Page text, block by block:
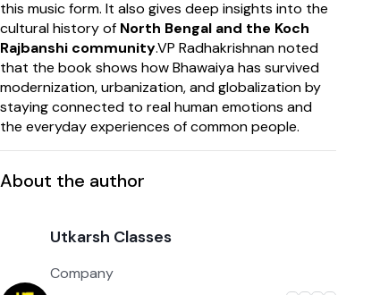
this music form. It also gives deep insights into the
cultural history of North Bengal and the Koch
Rajbanshi community.VP Radhakrishnan noted
that the book shows how Bhawaiya has survived
modernization, urbanization, and globalization by
staying connected to real human emotions and
the everyday experiences of common people.
About the author
Utkarsh Classes
Company